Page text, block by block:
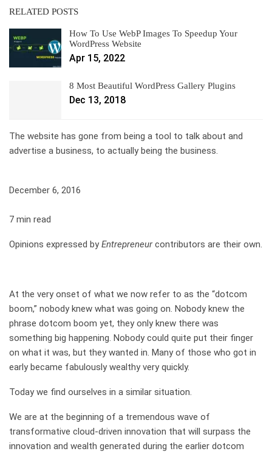
RELATED POSTS
How To Use WebP Images To Speedup Your
WordPress Website
Apr 15, 2022
8 Most Beautiful WordPress Gallery Plugins
Dec 13, 2018
The website has gone from being a tool to talk about and
advertise a business, to actually being the business.
December 6, 2016
7 min read
Opinions expressed byEntrepreneurcontributors are their own.
At the very onset of what we now refer to as the “dotcom
boom,” nobody knew what was going on. Nobody knew the
phrase dotcom boom yet, they only knew there was
something big happening. Nobody could quite put their finger
on what it was, but they wanted in. Many of those who got in
early became fabulously wealthy very quickly.
Today we find ourselves in a similar situation.
We are at the beginning of a tremendous wave of
transformative cloud-driven innovation that will surpass the
innovation and wealth generated during the earlier dotcom